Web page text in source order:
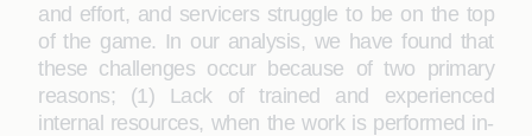
and effort, and servicers struggle to be on the top
of the game. In our analysis, we have found that
these challenges occur because of two primary
reasons; (1) Lack of trained and experienced
internal resources, when the work is performed in-